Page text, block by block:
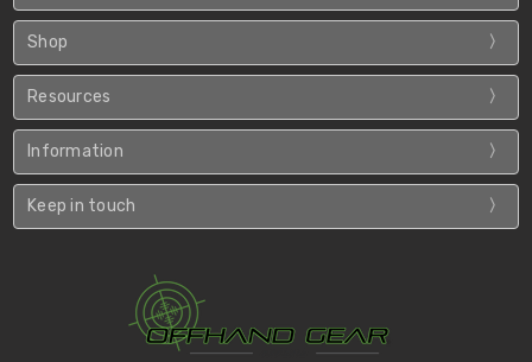
Shop
Resources
Information
Keep in touch